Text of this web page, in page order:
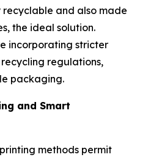
and also made
the ideal solution.
incorporating stricter
regulations,
packaging.
and Smart
methods permit